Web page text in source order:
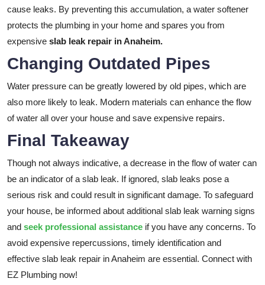
cause leaks. By preventing this accumulation, a water softener
protects the plumbing in your home and spares you from
expensive slab leak repair in Anaheim.
Changing Outdated Pipes
Water pressure can be greatly lowered by old pipes, which are
also more likely to leak. Modern materials can enhance the flow
of water all over your house and save expensive repairs.
Final Takeaway
Though not always indicative, a decrease in the flow of water can
be an indicator of a slab leak. If ignored, slab leaks pose a
serious risk and could result in significant damage. To safeguard
your house, be informed about additional slab leak warning signs
and seek professional assistance if you have any concerns. To
avoid expensive repercussions, timely identification and
effective slab leak repair in Anaheim are essential. Connect with
EZ Plumbing now!